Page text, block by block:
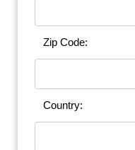
Zip Code:
Country: